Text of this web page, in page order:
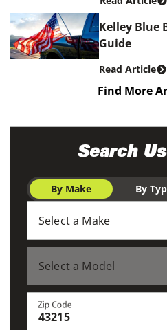
Kelley Blue
Guide
Read Article
Find More
Search
By Make By
Zip Code